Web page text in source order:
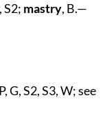
S2; mastry, B.—
G, S2, S3, W; see